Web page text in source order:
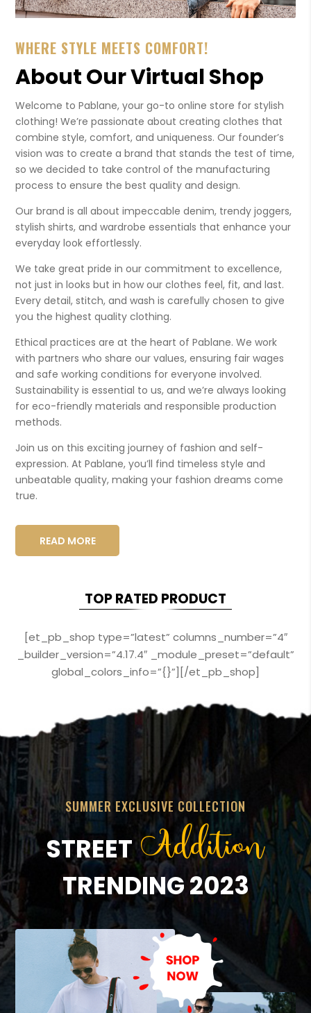
WHERE STYLE MEETS COMFORT!
About Our Virtual Shop
Welcome to Pablane, your go-to online store for stylish
clothing! We’re passionate about creating clothes that
combine style, comfort, and uniqueness. Our founder’s
vision was to create a brand that stands the test of time,
so we decided to take control of the manufacturing
process to ensure the best quality and design.
Our brand is all about impeccable denim, trendy joggers,
stylish shirts, and wardrobe essentials that enhance your
everyday look effortlessly.
We take great pride in our commitment to excellence,
not just in looks but in how our clothes feel, fit, and last.
Every detail, stitch, and wash is carefully chosen to give
you the highest quality clothing.
Ethical practices are at the heart of Pablane. We work
with partners who share our values, ensuring fair wages
and safe working conditions for everyone involved.
Sustainability is essential to us, and we’re always looking
for eco-friendly materials and responsible production
methods.
Join us on this exciting journey of fashion and self-
expression. At Pablane, you’ll find timeless style and
unbeatable quality, making your fashion dreams come
true.
READ MORE
TOP RATED PRODUCT
[et_pb_shop type=”latest” columns_number=”4″
_builder_version=”4.17.4″ _module_preset=”default”
global_colors_info=”{}”][/et_pb_shop]
SUMMER EXCLUSIVE COLLECTION
STREETAddition
TRENDING 2023